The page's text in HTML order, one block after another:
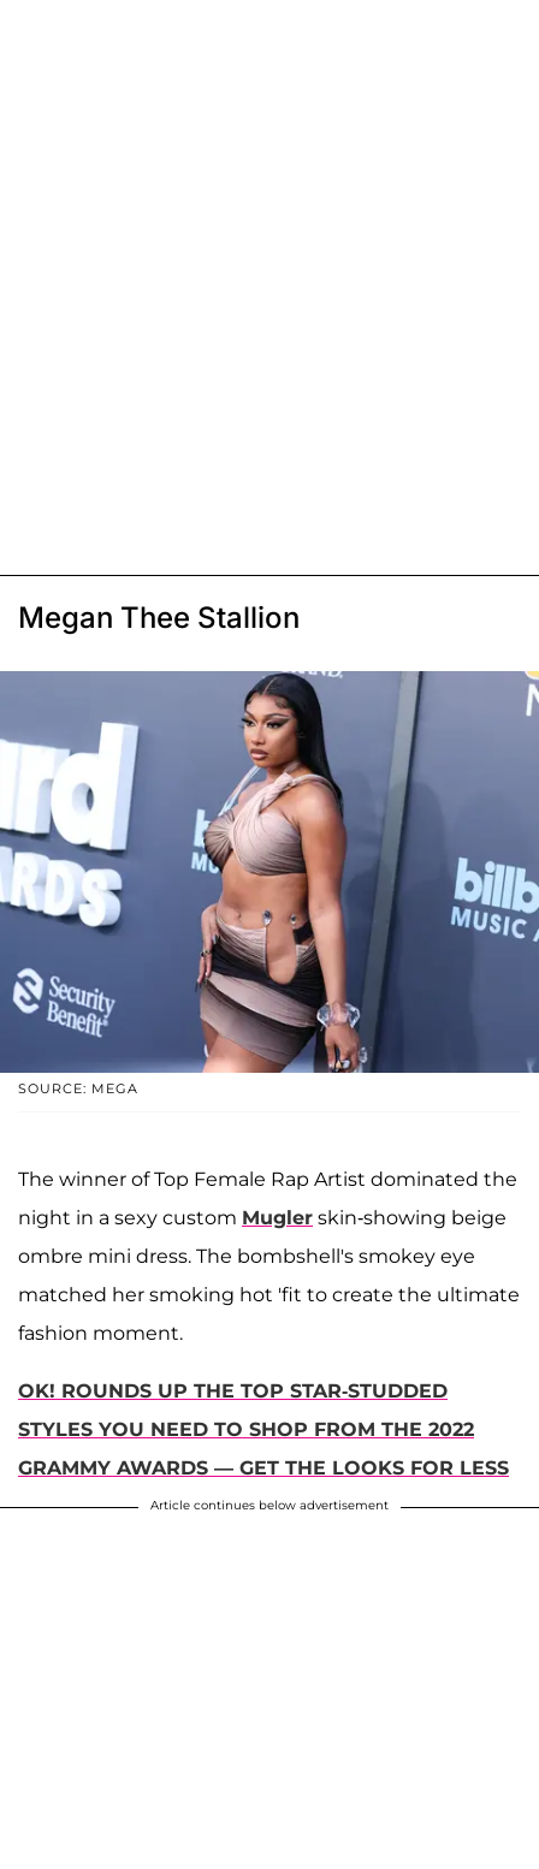
Megan Thee Stallion
SOURCE: MEGA
The winner of Top Female Rap Artist dominated the
night in a sexy custom Mugler skin-showing beige
ombre mini dress. The bombshell's smokey eye
matched her smoking hot 'fit to create the ultimate
fashion moment.
OK! ROUNDS UP THE TOP STAR-STUDDED
STYLES YOU NEED TO SHOP FROM THE 2022
GRAMMY AWARDS — GET THE LOOKS FOR LESS
Article continues below advertisement